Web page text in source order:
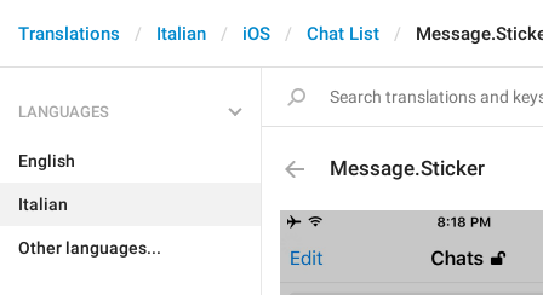
Translations Italian iOS Chat List
LANGUAGES
English
Italian
Other languages...
Message.Sticker